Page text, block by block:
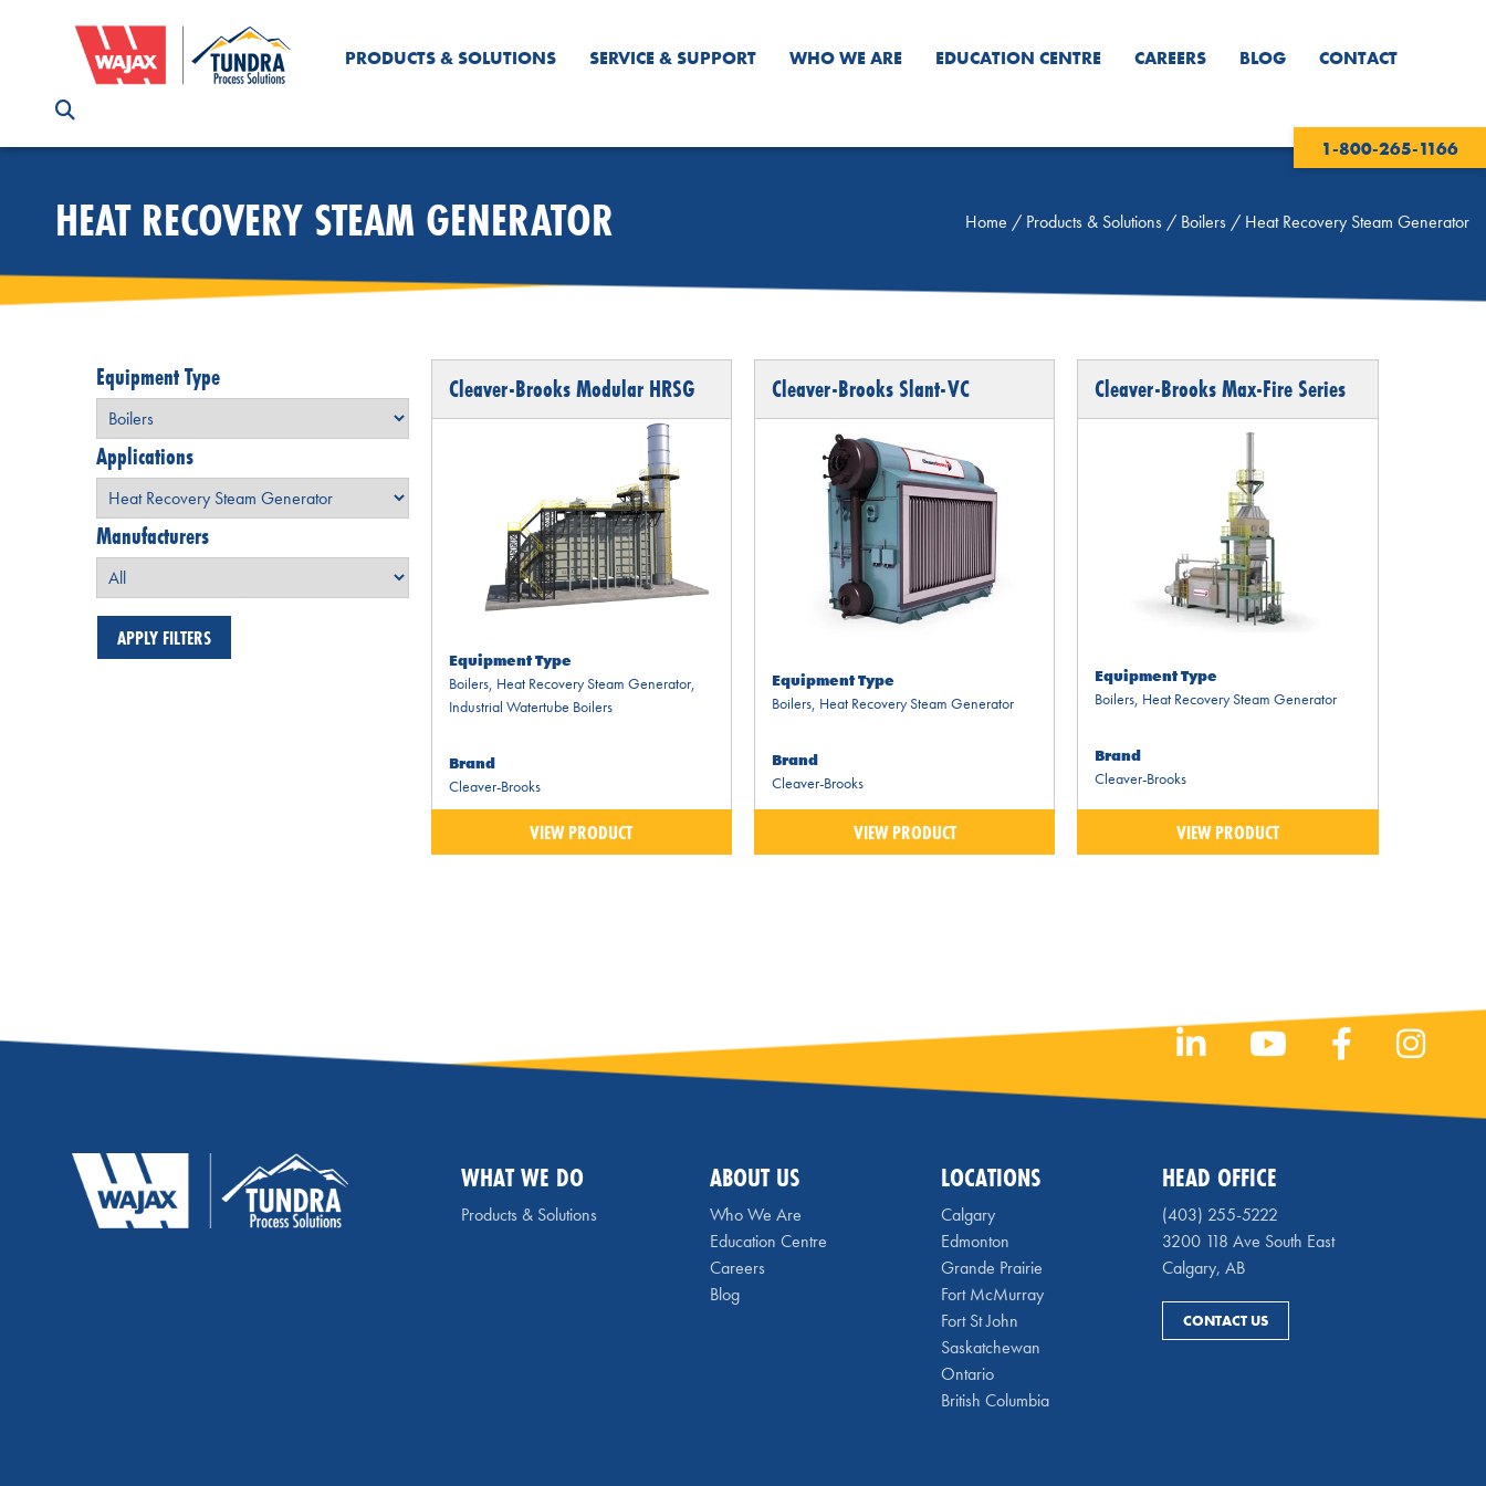
PRODUCTS & SOLUTIONS SERVICE & SUPPORT WHO WE ARE EDUCATION CENTRE CAREERS BLOG CONTACT
1-800-265-1166
HEAT RECOVERY STEAM GENERATOR Home / Products & Solutions / Boilers / Heat Recovery Steam Generator
Equipment Type
Applications
Manufacturers
Cleaver-Brooks Modular HRSG
Equipment Type
Boilers, Heat Recovery Steam Generator,
Industrial Watertube Boilers
Brand
Cleaver-Brooks
VIEW PRODUCT
Cleaver-Brooks Slant-VC
Equipment Type
Boilers, Heat Recovery Steam Generator
Brand
Cleaver-Brooks
VIEW PRODUCT
Cleaver-Brooks Max-Fire Series
Equipment Type
Boilers, Heat Recovery Steam Generator
Brand
Cleaver-Brooks
VIEW PRODUCT
WHAT WE DO
Products & Solutions
ABOUT US
Who We Are
Education Centre
Careers
Blog
LOCATIONS
Calgary
Edmonton
Grande Prairie
Fort McMurray
Fort St John
Saskatchewan
Ontario
British Columbia
HEAD OFFICE
(403) 255-5222
3200 118 Ave South East
Calgary, AB
CONTACT US